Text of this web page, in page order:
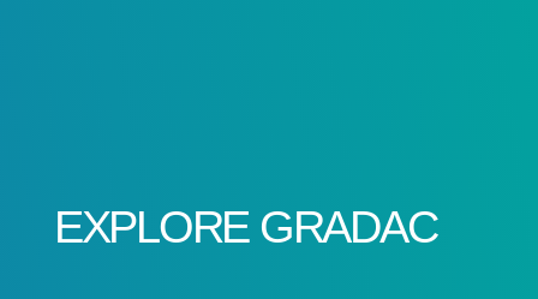
EXPLORE GRADAC